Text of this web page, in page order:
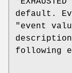
default.
"event
following